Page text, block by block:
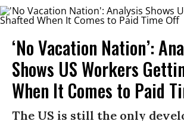
‘No Vacation Nation’:
Shows US Workers
When It Comes to Paid
The US is still the only